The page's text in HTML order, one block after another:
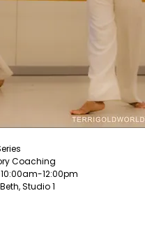
Coaching
10:00am-12:00pm
Studio 1